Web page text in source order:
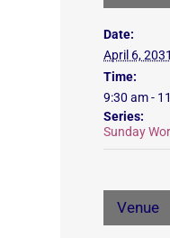
Date:
April 6, 2031
Time:
9:30 am -
Series:
Sunday
Venue